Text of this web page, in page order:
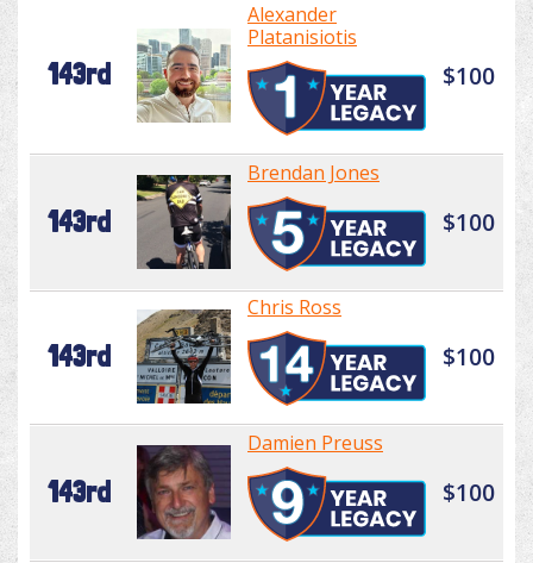
143rd
Alexander
Platanisiotis
$100
143rd
Brendan Jones
$100
143rd
Chris Ross
$100
143rd
Damien Preuss
$100